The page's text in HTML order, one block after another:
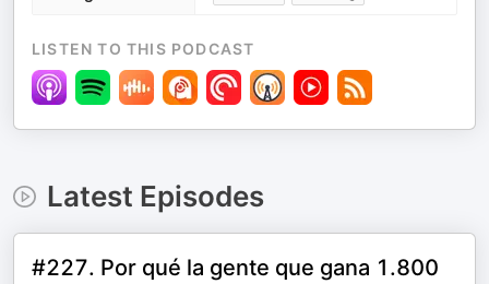
LISTEN TO THIS PODCAST
Latest Episodes
#227. Por qué la gente que gana 1.800